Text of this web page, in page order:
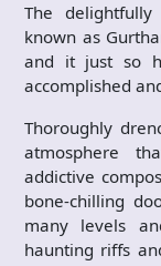
The
known as
and it just so
accomplished
Thoroughly
atmosphere
addictive
bone-chilling
many levels
haunting riffs